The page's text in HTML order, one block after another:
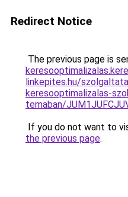
Redirect Notice
The previous page is
linkepites.hu/
keresooptimalizalas-
temaban/
If you do not want to
the previous page.